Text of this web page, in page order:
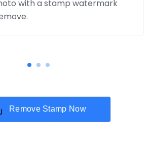
with a stamp watermark
Remove Stamp Now